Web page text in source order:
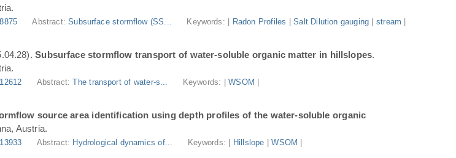
Abstract:Subsurface stormflow (SS... Keywords: | Radon Profiles |Salt Dilution gauging |stream
Subsurface stormflow transport of water-soluble organic matter in hillslopes.
Abstract: The transport of water-s... Keywords: |WSOM
source area identification using depth profiles of the water-soluble organic
Austria.
Abstract: Hydrological dynamics of... Keywords: | Hillslope |WSOM